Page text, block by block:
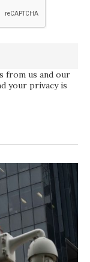
from us and our
your privacy is